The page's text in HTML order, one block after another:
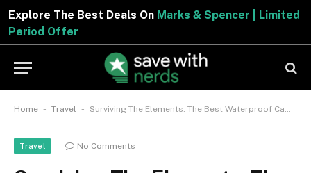
Explore The Best Deals OnMarks & Spencer | Limited
Period Offer
Home - Travel - Surviving The Elements: The Best Waterproof Camping Tents
Travel No Comments